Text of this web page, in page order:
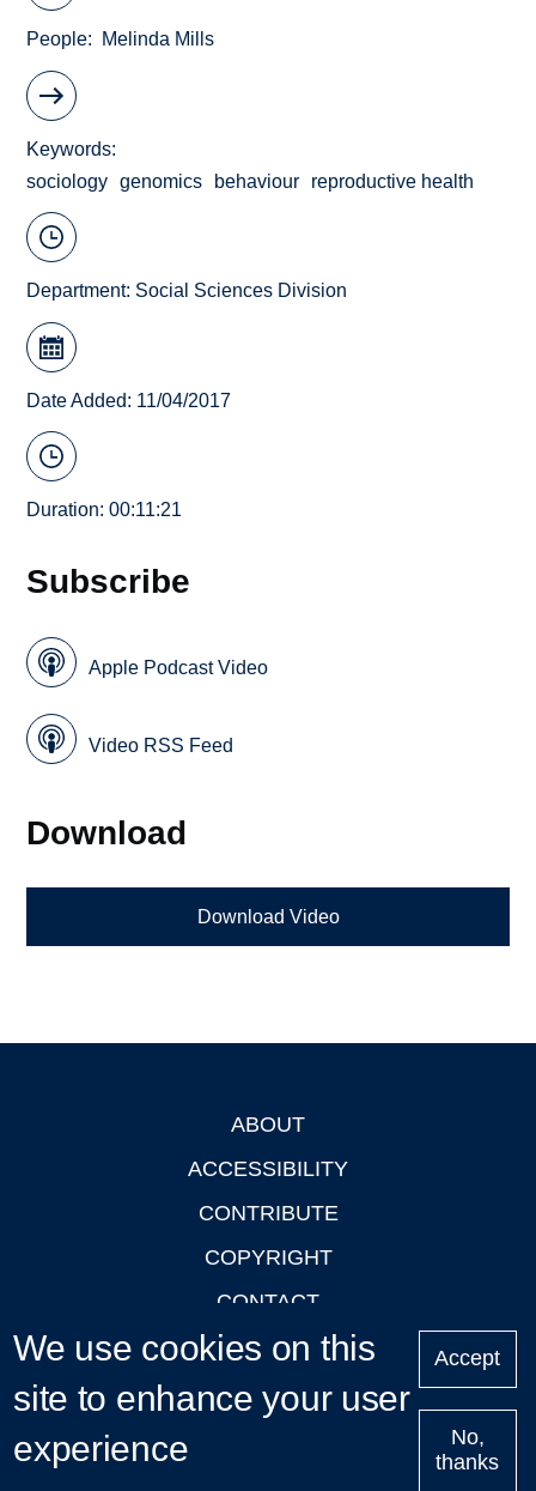
People Melinda Mills
Keywords
sociology
genomics behaviour reproductive health
Department: Social Sciences Division
Date Added: 11/04/2017
Duration: 00:11:21
Subscribe
Apple Podcast Video
Video RSS Feed
Download
Download Video
ABOUT
ACCESSIBILITY
CONTRIBUTE
COPYRIGHT
CONTACT
PRIVACY
LOGIN
We use cookies on this
site to enhance your user
experience
Accept
No,
thanks